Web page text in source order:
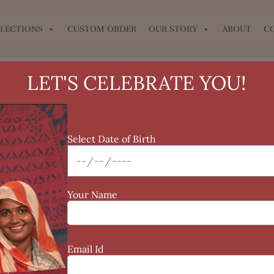
CUSTOM ORDER OUR STORY ABOUT
LET'S CELEBRATE YOU!
Select Date of Birth
Your Name
Email Id